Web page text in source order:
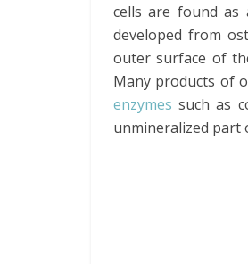
cells are found as
developed from
outer surface of
Many products of
enzymessuch as
unmineralized part